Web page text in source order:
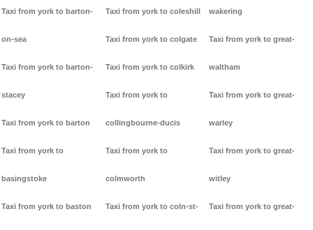
Taxi from york to barton-
on-sea
Taxi from york to barton-
stacey
Taxi from york to barton
Taxi from york to
basingstoke
Taxi from york to baston
Taxi from york to coleshill
Taxi from york to colgate
Taxi from york to colkirk
Taxi from york to
collingbourne-ducis
Taxi from york to
colmworth
Taxi from york to coln-st-
wakering
Taxi from york to great-
waltham
Taxi from york to great-
warley
Taxi from york to great-
witley
Taxi from york to great-